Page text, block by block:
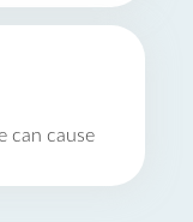
can cause